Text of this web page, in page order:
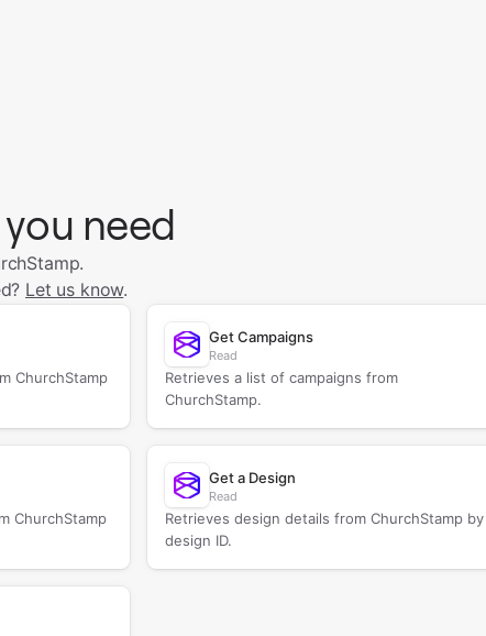
you need
Let us know.
ChurchStamp
Get Campaigns
Read
Retrieves a list of campaigns from
ChurchStamp.
ChurchStamp
Get a Design
Read
Retrieves design details from ChurchStamp by
design ID.